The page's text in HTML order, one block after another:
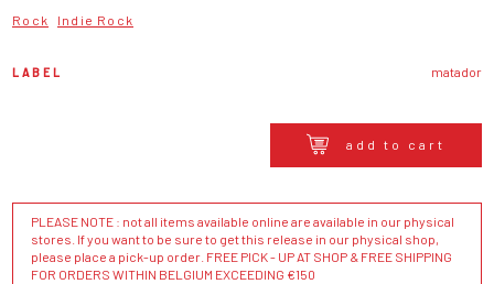
Rock Indie Rock
LABEL matador
add to cart
PLEASE NOTE : not all items available online are available in our physical
stores. If you want to be sure to get this release in our physical shop,
please place a pick-up order. FREE PICK - UP AT SHOP & FREE SHIPPING
FOR ORDERS WITHIN BELGIUM EXCEEDING €150